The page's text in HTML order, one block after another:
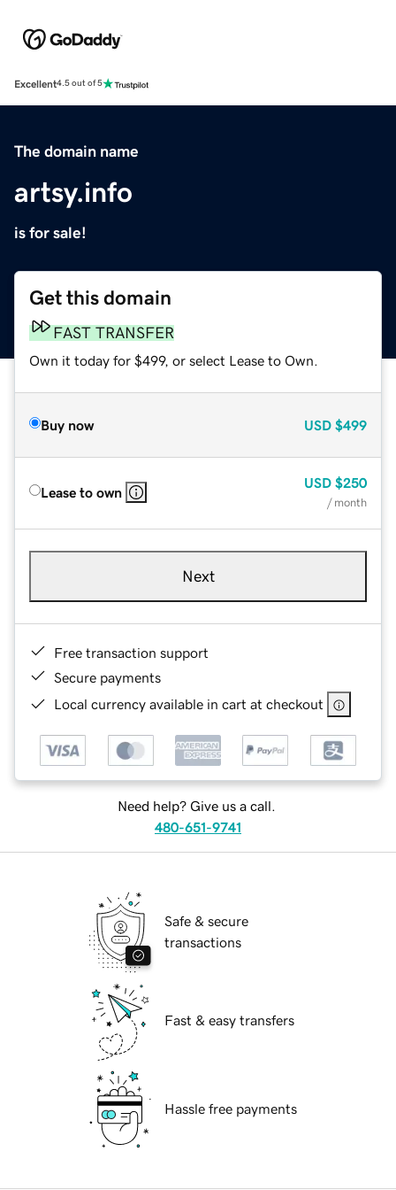
Excellent4.5 out of 5
The domain name
artsy.info
is for sale!
Get this domain
FAST TRANSFER
Own it today for $499, or select Lease to Own.
Buy now USD $499
Lease to own
USD $250
/ month
Next
Free transaction support
Secure payments
Local currency available in cart at checkout
Need help? Give us a call.
480-651-9741
Safe & secure
transactions
Fast & easy transfers
Hassle free payments